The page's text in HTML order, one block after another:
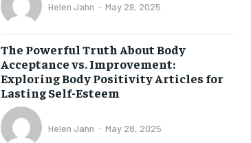
Helen Jahn - May 29, 2025
The Powerful Truth About Body
Acceptance vs. Improvement:
Exploring Body Positivity Articles for
Lasting Self-Esteem
Helen Jahn - May 28, 2025